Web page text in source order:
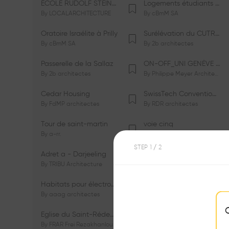
ÉCOLE RUDOLF STEINER DE GENÈVE
By LOCALARCHITECTURE
Logements étudiants à Serrières
By cBmM SA
Oratoire Israélite à Prilly
By cBmM SA
Surélévation du CUTR-CHUV
By 2b architectes
Passerelle de la Sallaz
By 2b architectes
ON-OFF_UNI GENÈVE Faculté de Psychologie
By Philippe Meyer Architecte
Cedar Housing
By FdMP architectes
SwissTech Convention Center
By RDR architectes
Tour de saint-martin
By a-rr.
voie cinq
Adret a - Darjeeling
By TRIBU Architecture
Habitats pour électrosensibles (ES)
By aaag architectes
Eglise du Saint-Rédempteur
By FRAR Frei Rezakhanlou SA
STEP / 2